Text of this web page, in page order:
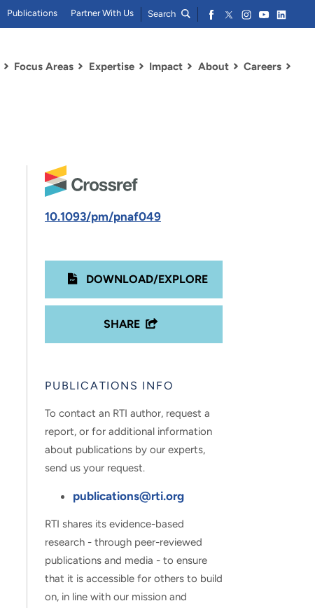
Focus Areas Expertise Impact About Careers
Publications Partner With Us Search
10.1093/pm/pnaf049
DOWNLOAD/EXPLORE
SHARE
PUBLICATIONS INFO
To contact an RTI author, request a
report, or for additional information
about publications by our experts,
send us your request.
publications@rti.org
RTI shares its evidence-based
research - through peer-reviewed
publications and media - to ensure
that it is accessible for others to build
on, in line with our mission and